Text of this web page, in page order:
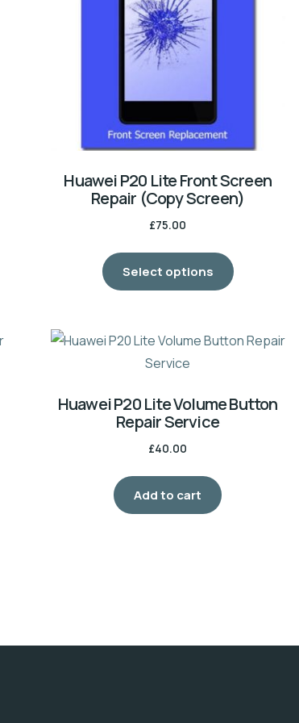
Huawei P20 Lite Front Screen
Repair (Copy Screen)
£75.00
Select options
Huawei P20 Lite Volume Button
Repair Service
£40.00
Add to cart